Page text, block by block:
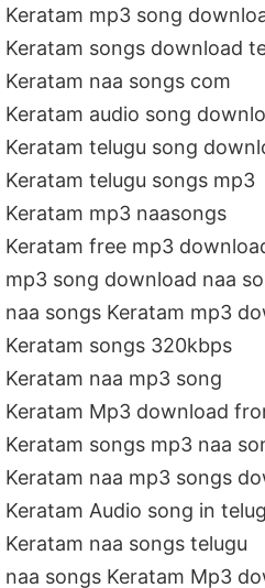
Keratam mp3 song
Keratam songs download
Keratam naa songs com
Keratam audio song
Keratam telugu song
Keratam telugu songs mp3
Keratam mp3 naasongs
Keratam free mp3
mp3 song download naa
naa songs Keratam mp3
Keratam songs 320kbps
Keratam naa mp3 song
Keratam Mp3 download
Keratam songs mp3 naa
Keratam naa mp3 songs
Keratam Audio song in
Keratam naa songs telugu
naa songs Keratam Mp3